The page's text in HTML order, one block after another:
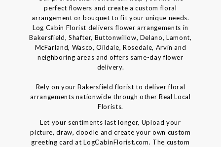
perfect flowers and create a custom floral
arrangement or bouquet to fit your unique needs.
Log Cabin Florist delivers flower arrangements in
Bakersfield, Shafter, Buttonwillow, Delano, Lamont,
McFarland, Wasco, Oildale, Rosedale, Arvin and
neighboring areas and offers same-day flower
delivery.
Rely on your Bakersfield florist to deliver floral
arrangements nationwide through other Real Local
Florists.
Let your sentiments last longer, Upload your
picture, draw, doodle and create your own custom
greeting card at LogCabinFlorist.com. The custom